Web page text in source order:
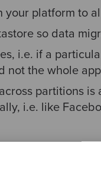
your platform to
so data
i.e. if a
not the whole
partitions
i.e. like